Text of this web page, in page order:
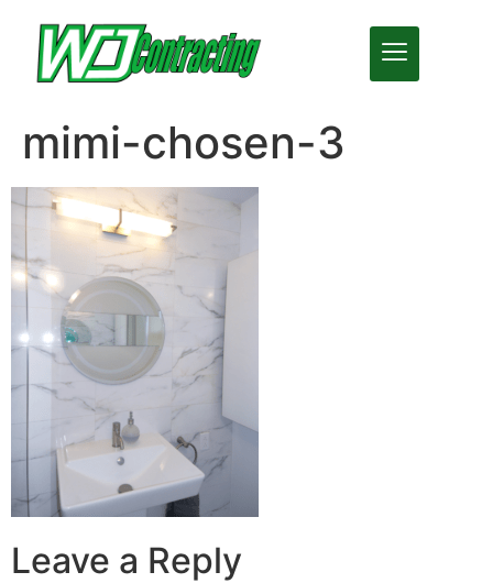
mimi-chosen-3
Leave a Reply